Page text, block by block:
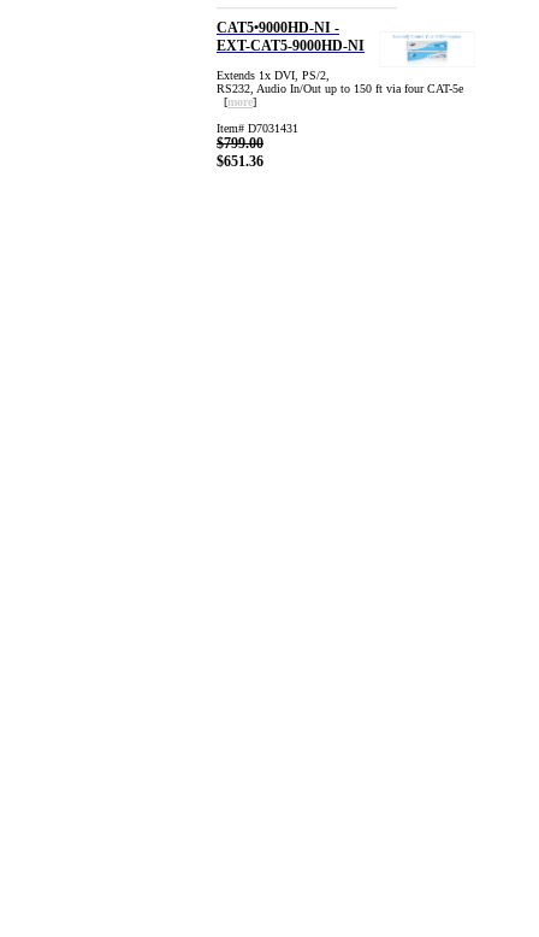
CAT5•9000HD-NI -
EXT-CAT5-9000HD-NI
Extends 1x DVI, PS/2,
RS232, Audio In/Out up to 150 ft via four CAT-5e
[more]
Item# D7031431
$799.00
$651.36